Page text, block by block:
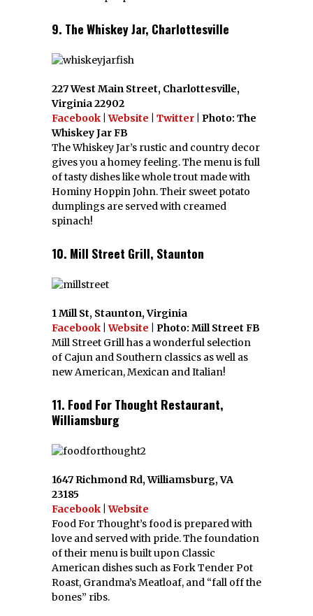
9. The Whiskey Jar, Charlottesville
227 West Main Street, Charlottesville,
Virginia 22902
Facebook |Website Twitter | Photo: The
Whiskey Jar FB
The Whiskey Jar’s rustic and country decor
gives you a homey feeling. The menu is full
of tasty dishes like whole trout made with
Hominy Hoppin John. Their sweet potato
dumplings are served with creamed
spinach!
10. Mill Street Grill, Staunton
1 Mill St, Staunton, Virginia
Facebook |Website | Photo: Mill Street FB
Mill Street Grill has a wonderful selection
of Cajun and Southern classics as well as
new American, Mexican and Italian!
11. Food For Thought Restaurant,
Williamsburg
1647 Richmond Rd, Williamsburg, VA
23185
Facebook |Website
Food For Thought’s food is prepared with
love and served with pride. The foundation
of their menu is built upon Classic
American dishes such as Fork Tender Pot
Roast, Grandma’s Meatloaf, and “fall off the
bones” ribs.